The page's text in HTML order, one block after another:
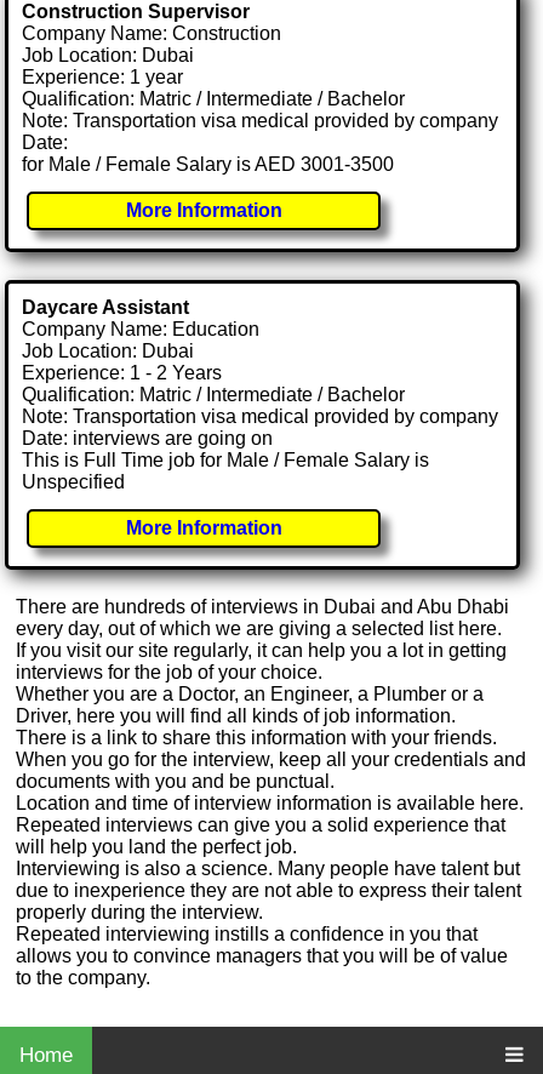
Construction Supervisor
Company Name: Construction
Job Location: Dubai
Experience: 1 year
Qualification: Matric / Intermediate / Bachelor
Note: Transportation visa medical provided by company
Date:
for Male / Female Salary is AED 3001-3500
More Information
Daycare Assistant
Company Name: Education
Job Location: Dubai
Experience: 1 - 2 Years
Qualification: Matric / Intermediate / Bachelor
Note: Transportation visa medical provided by company
Date: interviews are going on
This is Full Time job for Male / Female Salary is
Unspecified
More Information
There are hundreds of interviews in Dubai and Abu Dhabi
every day, out of which we are giving a selected list here.
If you visit our site regularly, it can help you a lot in getting
interviews for the job of your choice.
Whether you are a Doctor, an Engineer, a Plumber or a
Driver, here you will find all kinds of job information.
There is a link to share this information with your friends.
When you go for the interview, keep all your credentials and
documents with you and be punctual.
Location and time of interview information is available here.
Repeated interviews can give you a solid experience that
will help you land the perfect job.
Interviewing is also a science. Many people have talent but
due to inexperience they are not able to express their talent
properly during the interview.
Repeated interviewing instills a confidence in you that
allows you to convince managers that you will be of value
to the company.
Home